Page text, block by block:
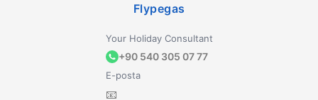
Flypegas
Your Holiday Consultant
+90 540 305 07 77
E-posta
📧